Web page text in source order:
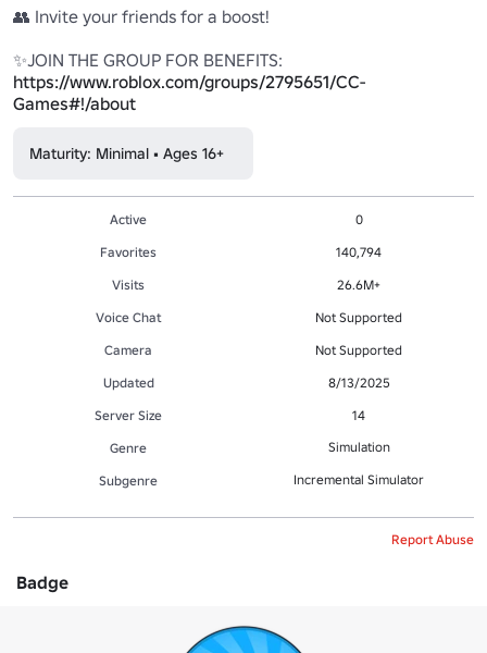
👥 Invite your friends for a boost!
https://www.roblox.com/groups/2795651/CC-
Games#!/about
Maturity: Minimal • Ages 16+
Active
0
Favorites
140,794
Visits
26.6M+
Voice Chat
Not Supported
Camera
Not Supported
Updated
8/13/2025
Server Size
14
Genre
Simulation
Subgenre Incremental Simulator
Report Abuse
Badge